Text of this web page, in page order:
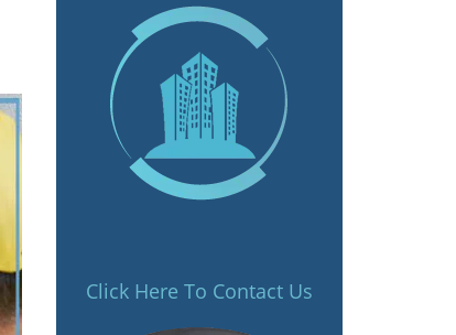
Click Here To Contact Us